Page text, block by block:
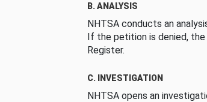
B. ANALYSIS
NHTSA conducts an
If the petition is denied, the
Register.
C. INVESTIGATION
NHTSA opens an